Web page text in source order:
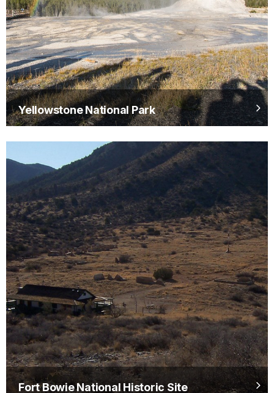
Yellowstone National Park
Fort Bowie National Historic Site